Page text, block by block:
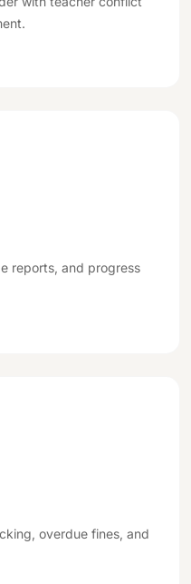
reports, and progress
overdue fines, and